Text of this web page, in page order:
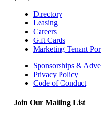
Directory
Leasing
Careers
Gift Cards
Marketing Tenant
Sponsorships &
Privacy Policy
Code of Conduct
Join Our Mailing List